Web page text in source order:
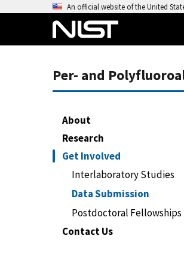
An official website of the United
Per- and
About
Research
Get Involved
Interlaboratory Studies
Data Submission
Postdoctoral Fellowships
Contact Us